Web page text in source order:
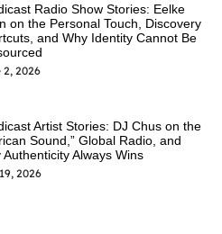
Radio Show Stories: Eelke
on the Personal Touch, Discovery
and Why Identity Cannot Be
2, 2026
Artist Stories: DJ Chus on the
Sound,” Global Radio, and
Authenticity Always Wins
2026